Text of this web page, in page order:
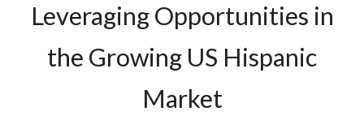
Leveraging Opportunities in
the Growing US Hispanic
Market